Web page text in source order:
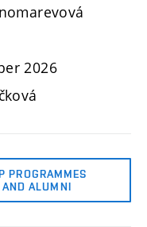
2026
PROGRAMMES
AND ALUMNI